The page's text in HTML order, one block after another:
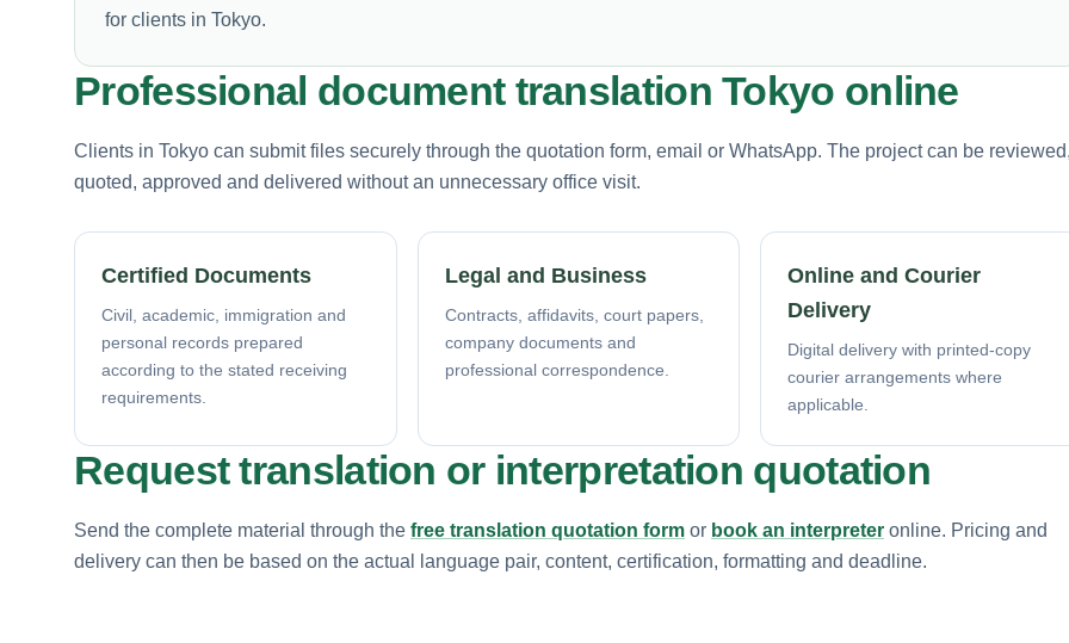
for clients in Tokyo.
Professional document translation Tokyo online
Clients in Tokyo can submit files securely through the quotation form, email or WhatsApp. The project can be
quoted, approved and delivered without an unnecessary office visit.
Certified Documents
Civil, academic, immigration and
personal records prepared
according to the stated receiving
requirements.
Legal and Business
Contracts, affidavits, court papers,
company documents and
professional correspondence.
Online and Courier
Delivery
Digital delivery with printed-copy
courier arrangements where
applicable.
Request translation or interpretation quotation
Send the complete material through the free translation quotation form or book an interpreter online. Pricing and
delivery can then be based on the actual language pair, content, certification, formatting and deadline.